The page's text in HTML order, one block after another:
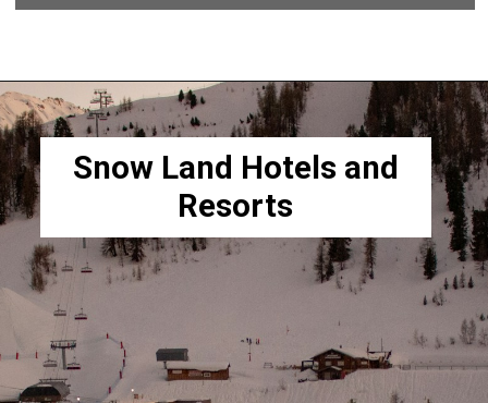
Snow Land Hotels and
Resorts